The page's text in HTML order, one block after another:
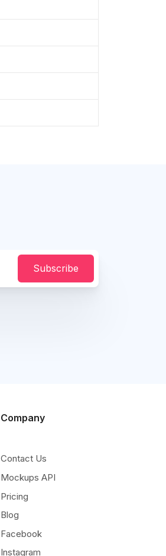
Subscribe
Company
Contact Us
Mockups API
Pricing
Blog
Facebook
Instagram